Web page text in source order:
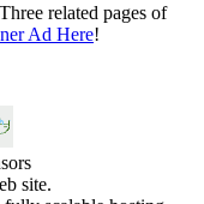
related pages of
Ad Here!
site.